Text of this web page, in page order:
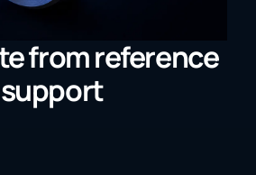
from reference